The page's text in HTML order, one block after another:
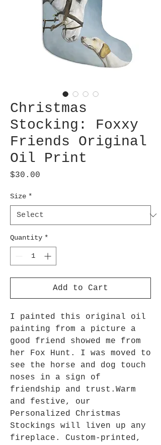
Christmas
Stocking: Foxxy
Friends Original
Oil Print
$30.00
Size *
Quantity *
Add to Cart
I painted this original oil
painting from a picture a
good friend showed me from
her Fox Hunt. I was moved to
see the horse and dog touch
noses in a sign of
friendship and trust.Warm
and festive, our
Personalized Christmas
Stockings will liven up any
fireplace. Custom-printed,